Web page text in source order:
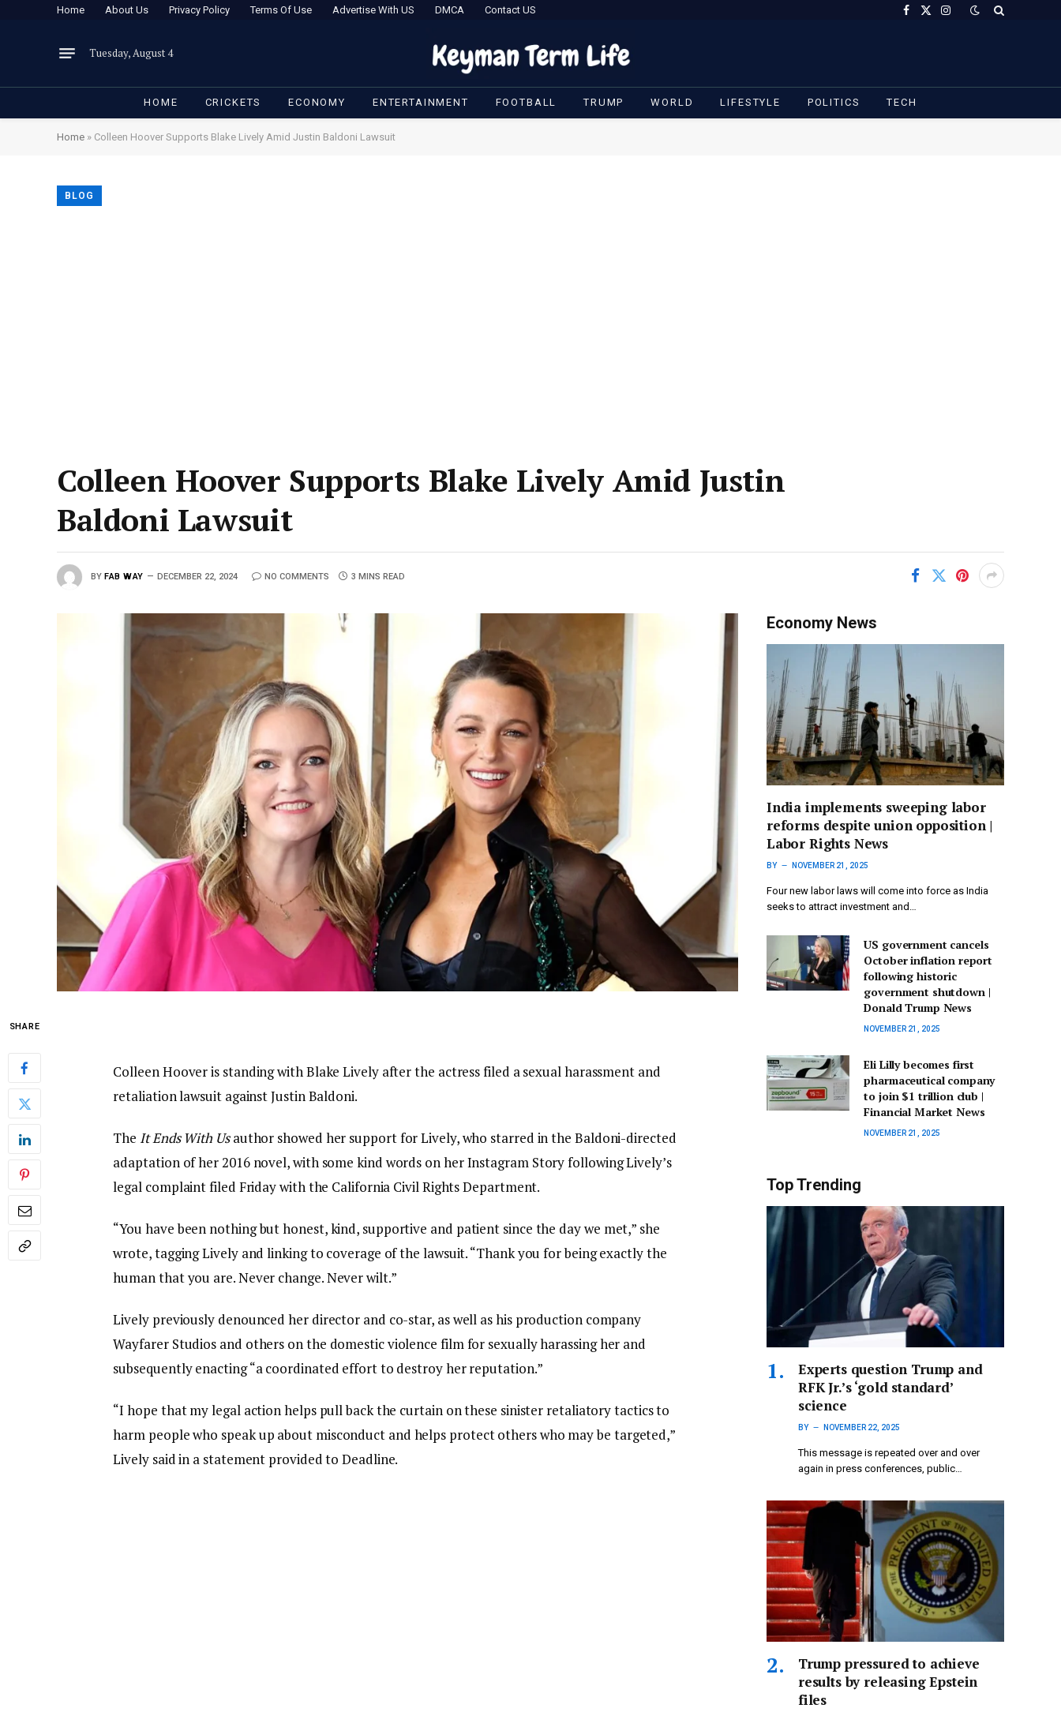
Home About Us Privacy Policy Terms Of Use Advertise With US DMCA Contact US Facebook
X
Instagram
Tuesday, August 4
HOME CRICKETS ECONOMY ENTERTAINMENT FOOTBALL TRUMP WORLD LIFESTYLE POLITICS TECH
Home » Colleen Hoover Supports Blake Lively Amid Justin Baldoni Lawsuit
BLOG
Colleen Hoover Supports Blake Lively Amid Justin
Baldoni Lawsuit
BY FAB WAY DECEMBER 22, 2024 NO COMMENTS 3 MINS READ
SHARE
Colleen Hoover is standing with Blake Lively after the actress filed a sexual harassment and
retaliation lawsuit against Justin Baldoni.
The It Ends With Usauthor showed her support for Lively, who starred in the Baldoni-directed
adaptation of her 2016 novel, with some kind words on her Instagram Story following Lively’s
legal complaint filed Friday with the California Civil Rights Department.
“You have been nothing but honest, kind, supportive and patient since the day we met,” she
wrote, tagging Lively and linking to coverage of the lawsuit. “Thank you for being exactly the
human that you are. Never change. Never wilt.”
Lively previously denounced her director and co-star, as well as his production company
Wayfarer Studios and others on the domestic violence film for sexually harassing her and
subsequently enacting “a coordinated effort to destroy her reputation.”
“I hope that my legal action helps pull back the curtain on these sinister retaliatory tactics to
harm people who speak up about misconduct and helps protect others who may be targeted,”
Lively said in a statement provided to Deadline.
Economy News
India implements sweeping labor
reforms despite union opposition |
Labor Rights News
BY NOVEMBER 21, 2025
Four new labor laws will come into force as India
seeks to attract investment and…
US government cancels
October inflation report
following historic
government shutdown |
Donald Trump News
NOVEMBER 21, 2025
Eli Lilly becomes first
pharmaceutical company
to join $1 trillion club |
Financial Market News
NOVEMBER 21, 2025
Top Trending
Experts question Trump and
RFK Jr.’s ‘gold standard’
science
BY NOVEMBER 22, 2025
This message is repeated over and over
again in press conferences, public…
Trump pressured to achieve
results by releasing Epstein
files